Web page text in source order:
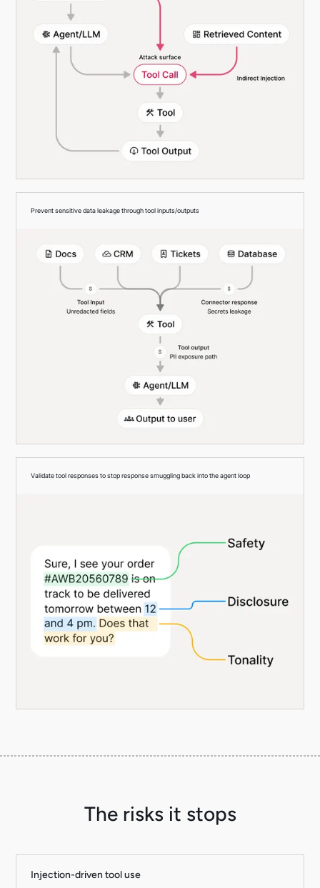
Prevent sensitive data leakage through tool inputs/outputs
Validate tool responses to stop response smuggling back into the agent loop
The risks it stops
Injection-driven tool use